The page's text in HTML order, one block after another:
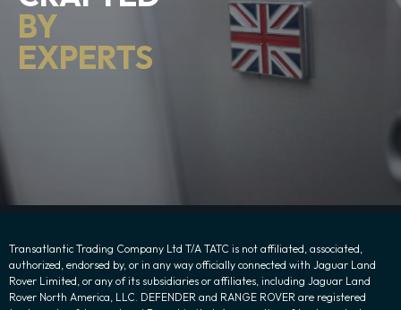
BY
EXPERTS
Transatlantic Trading Company Ltd T/A TATC is not affiliated, associated,
authorized, endorsed by, or in any way officially connected with Jaguar Land
Rover Limited, or any of its subsidiaries or affiliates, including Jaguar Land
Rover North America, LLC. DEFENDER and RANGE ROVER are registered